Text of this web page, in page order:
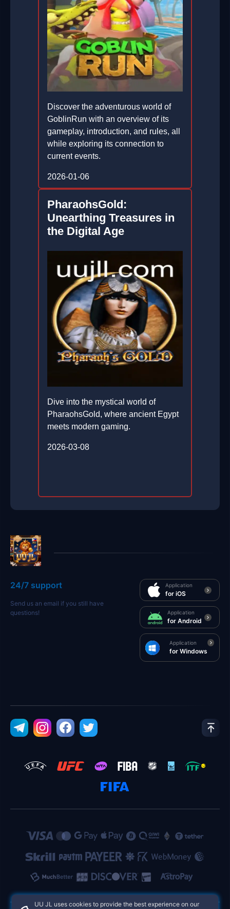
Discover the adventurous world of
GoblinRun with an overview of its
gameplay, introduction, and rules, all
while exploring its connection to
current events.
2026-01-06
PharaohsGold:
Unearthing Treasures in
the Digital Age
Dive into the mystical world of
PharaohsGold, where ancient Egypt
meets modern gaming.
2026-03-08
24/7 support
Send us an email if you still have
questions!
Application
for iOS
Application
for Android
Application
for Windows
UU JL uses cookies to provide the best experience on our